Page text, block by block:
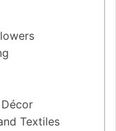
Textiles